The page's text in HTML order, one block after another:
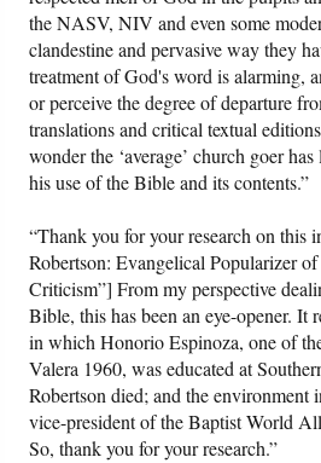
the NASV, NIV and even some
clandestine and pervasive way they
treatment of God's word is alarming,
or perceive the degree of departure
translations and critical textual
wonder the ‘average’ church goer
his use of the Bible and its contents.”
“Thank you for your research on this
Robertson: Evangelical Popularizer
Criticism”] From my perspective
Bible, this has been an eye-opener. It
in which Honorio Espinoza, one of
Valera 1960, was educated at
Robertson died; and the environment
vice-president of the Baptist World
So, thank you for your research.”